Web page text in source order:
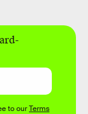
to ourTerms